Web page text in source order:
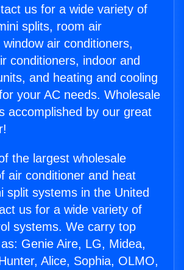
us for a wide variety of
splits, room air
air conditioners,
conditioners, indoor and
and heating and cooling
your AC needs. Wholesale
accomplished by our great
the largest wholesale
air conditioner and heat
split systems in the United
us for a wide variety of
systems. We carry top
Genie Aire, LG, Midea,
Alice, Sophia, OLMO,